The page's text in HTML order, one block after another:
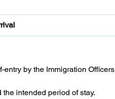
by the Immigration
intended period of stay.